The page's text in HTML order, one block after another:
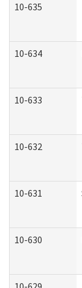
10-635
10-634
10-633
10-632
10-631
10-630